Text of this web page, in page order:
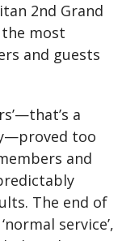
2nd Grand
the most
and guests
a
too
and
The end of
service’,